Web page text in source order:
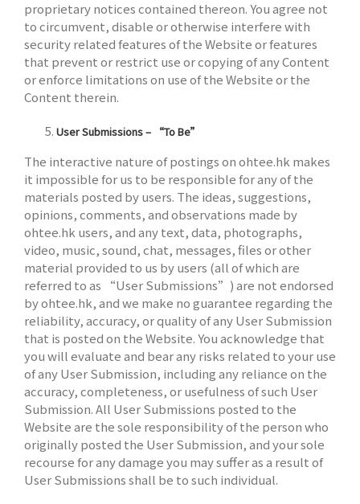
proprietary notices contained thereon. You agree not
to circumvent, disable or otherwise interfere with
security related features of the Website or features
that prevent or restrict use or copying of any Content
or enforce limitations on use of the Website or the
Content therein.
User Submissions – “To Be”
The interactive nature of postings on ohtee.hk makes
it impossible for us to be responsible for any of the
materials posted by users. The ideas, suggestions,
opinions, comments, and observations made by
ohtee.hk users, and any text, data, photographs,
video, music, sound, chat, messages, files or other
material provided to us by users (all of which are
referred to as “User Submissions”) are not endorsed
by ohtee.hk, and we make no guarantee regarding the
reliability, accuracy, or quality of any User Submission
that is posted on the Website. You acknowledge that
you will evaluate and bear any risks related to your use
of any User Submission, including any reliance on the
accuracy, completeness, or usefulness of such User
Submission. All User Submissions posted to the
Website are the sole responsibility of the person who
originally posted the User Submission, and your sole
recourse for any damage you may suffer as a result of
User Submissions shall be to such individual.